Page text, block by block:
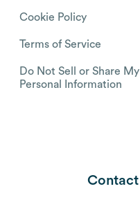
Cookie Policy
Terms of Service
Do Not Sell or Share My
Personal Information
Contact